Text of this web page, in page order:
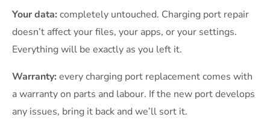
Your data: completely untouched. Charging port repair
doesn’t affect your files, your apps, or your settings.
Everything will be exactly as you left it.
Warranty: every charging port replacement comes with
a warranty on parts and labour. If the new port develops
any issues, bring it back and we’ll sort it.